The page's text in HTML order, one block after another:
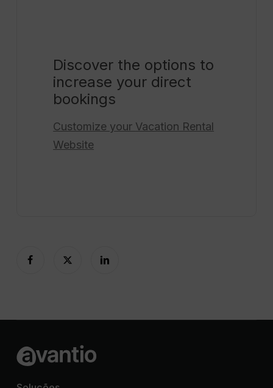
Discover the options to
increase your direct
bookings
Customize your Vacation Rental
Website